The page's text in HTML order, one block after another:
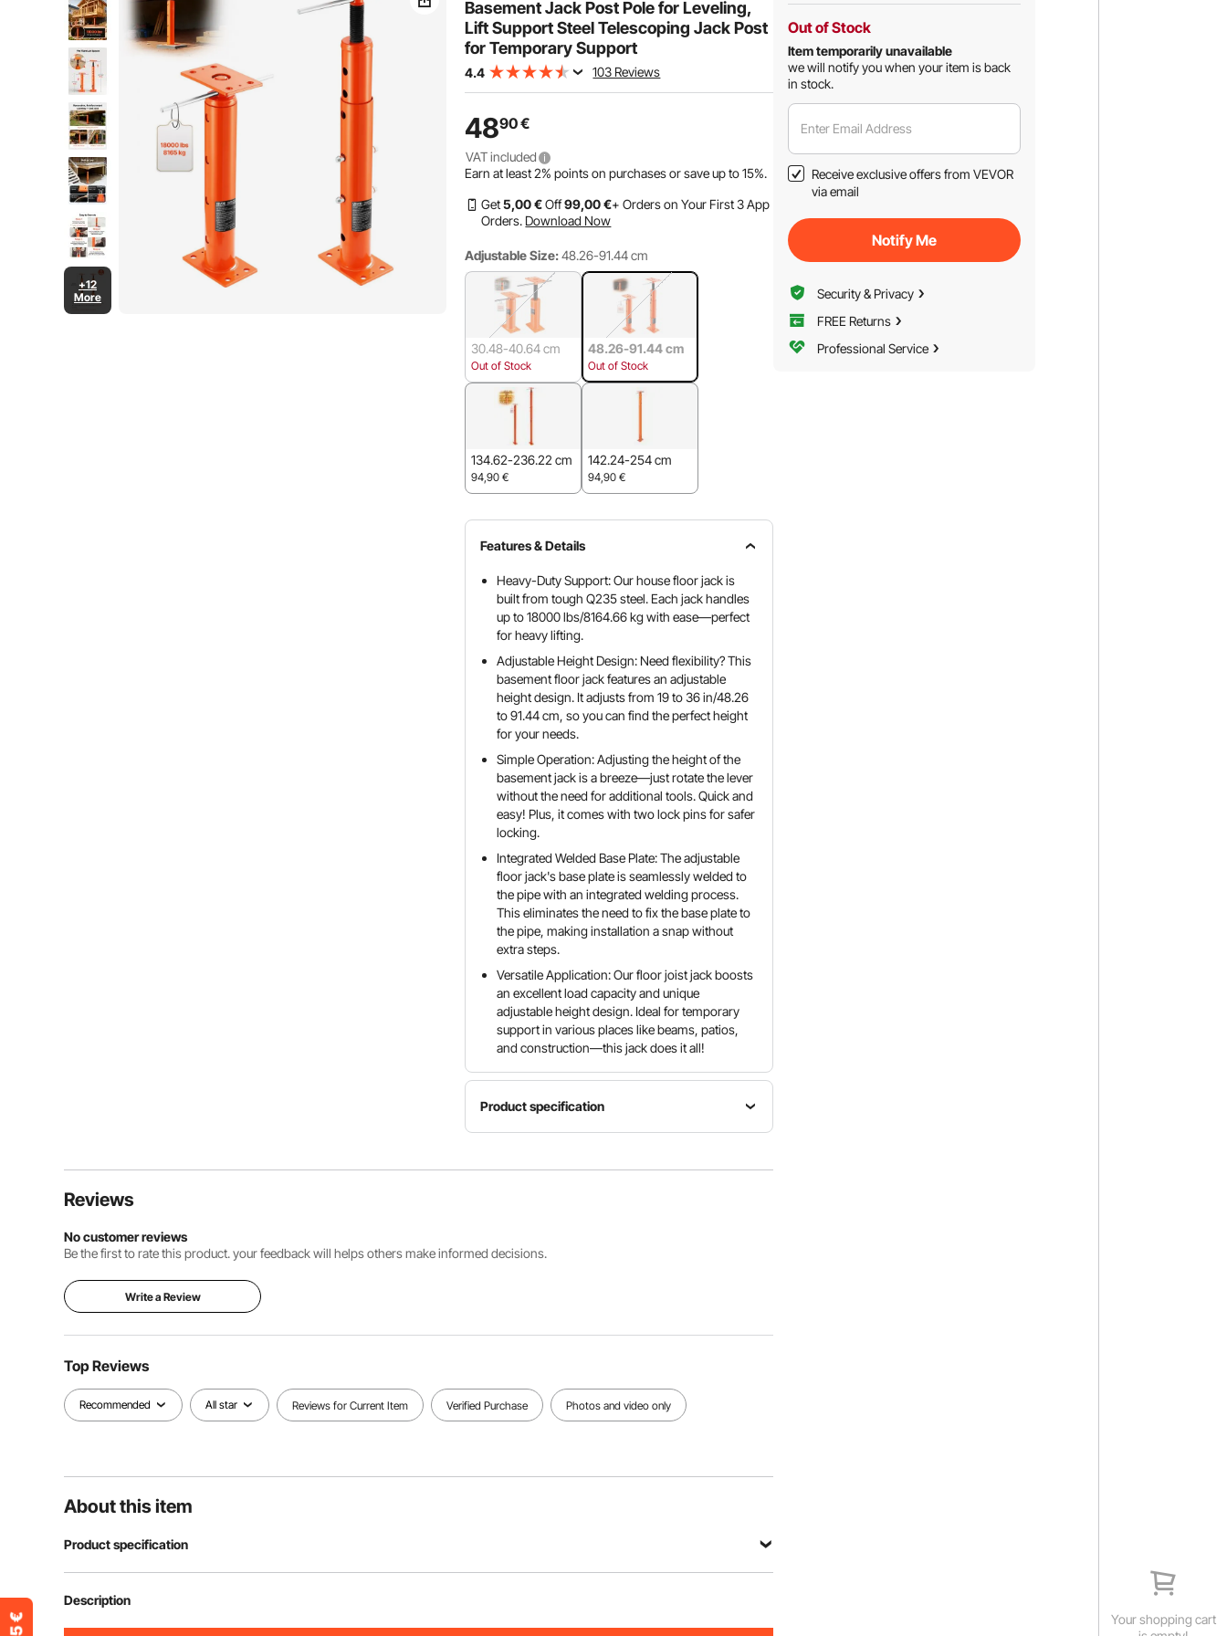
Your shopping cart
+12
More
Basement Jack Post Pole for Leveling,
Lift Support Steel Telescoping Jack Post
for Temporary Support
4.4 103 Reviews
4890€
VAT included
Earn at least2% points on purchases or save up to15%.
Get5,00 €Off99,00 €+ Orders on Your First 3 App
Orders. Download Now
Adjustable Size: 48.26-91.44 cm
30.48-40.64 cm
Out of Stock
48.26-91.44 cm
Out of Stock
134.62-236.22 cm
94,90 €
142.24-254 cm
94,90 €
Features & Details
Heavy-Duty Support: Our house floor jack is
built from tough Q235 steel. Each jack handles
up to 18000 lbs/8164.66 kg with ease—perfect
for heavy lifting.
Adjustable Height Design: Need flexibility? This
basement floor jack features an adjustable
height design. It adjusts from 19 to 36 in/48.26
to 91.44 cm, so you can find the perfect height
for your needs.
Simple Operation: Adjusting the height of the
basement jack is a breeze—just rotate the lever
without the need for additional tools. Quick and
easy! Plus, it comes with two lock pins for safer
locking.
Integrated Welded Base Plate: The adjustable
floor jack's base plate is seamlessly welded to
the pipe with an integrated welding process.
This eliminates the need to fix the base plate to
the pipe, making installation a snap without
extra steps.
Versatile Application: Our floor joist jack boosts
an excellent load capacity and unique
adjustable height design. Ideal for temporary
support in various places like beams, patios,
and construction—this jack does it all!
Product specification
Model
Size
lbs/8164.6
View all specifications
Reviews
No customer reviews
Be the first to rate this product. your feedback will helps others make informed decisions.
Write a Review
Top Reviews
Recommended All star Reviews for Current Item Verified Purchase Photos and video only
About this item
Product specification
Item Model Number
Description
Out of Stock
Item temporarily unavailable
we will notify you when your item is back
in stock.
Enter Email Address
Receive exclusive offers from VEVOR
via email
Notify Me
Security & Privacy
FREE Returns
Professional Service